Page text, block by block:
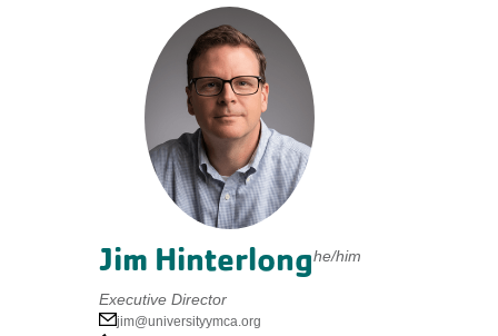
Jim Hinterlonghe/him
Executive Director
jim@universityymca.org